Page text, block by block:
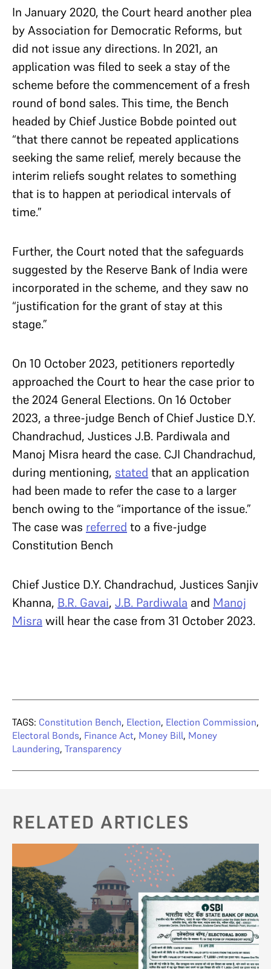
In January 2020, the Court heard another plea
by Association for Democratic Reforms, but
did not issue any directions. In 2021, an
application was filed to seek a stay of the
scheme before the commencement of a fresh
round of bond sales. This time, the Bench
headed by Chief Justice Bobde pointed out
“that there cannot be repeated applications
seeking the same relief, merely because the
interim reliefs sought relates to something
that is to happen at periodical intervals of
time.”
Further, the Court noted that the safeguards
suggested by the Reserve Bank of India were
incorporated in the scheme, and they saw no
“justification for the grant of stay at this
stage.”
On 10 October 2023, petitioners reportedly
approached the Court to hear the case prior to
the 2024 General Elections. On 16 October
2023, a three-judge Bench of Chief Justice D.Y.
Chandrachud, Justices J.B. Pardiwala and
Manoj Misra heard the case. CJI Chandrachud,
during mentioning, stated that an application
had been made to refer the case to a larger
bench owing to the “importance of the issue.”
The case was referred to a five-judge
Constitution Bench
Chief Justice D.Y. Chandrachud, Justices Sanjiv
Khanna, B.R. Gavai, J.B. Pardiwala and Manoj
Misra will hear the case from 31 October 2023.
TAGS: Constitution Bench, Election, Election Commission,
Electoral Bonds, Finance Act, Money Bill, Money
Laundering, Transparency
RELATED ARTICLES